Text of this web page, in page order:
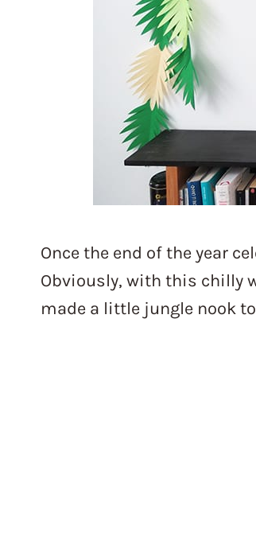
Once the end of the year
Obviously, with this chilly
made a little jungle nook